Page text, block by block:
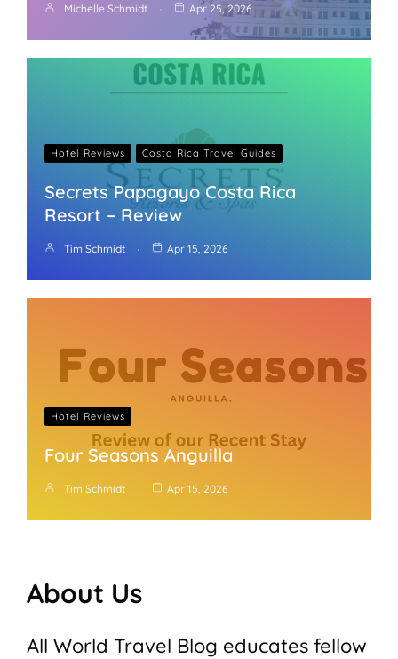
Michelle Schmidt Apr 25, 2026
Hotel Reviews Costa Rica Travel Guides
Secrets Papagayo Costa Rica
Resort – Review
Tim Schmidt Apr 15, 2026
Hotel Reviews
Four Seasons Anguilla
Tim Schmidt Apr 15, 2026
About Us
All World Travel Blog educates fellow